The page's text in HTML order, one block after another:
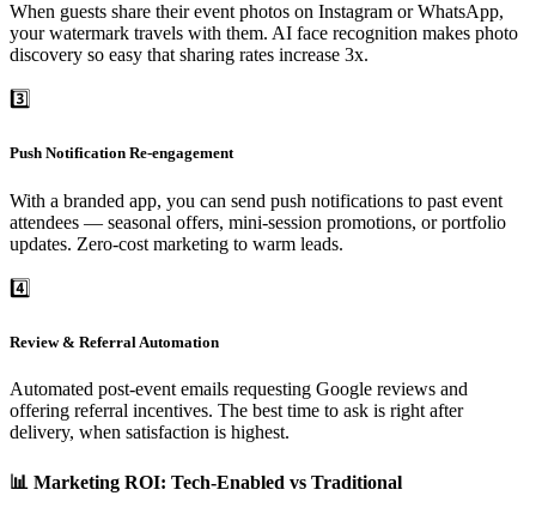
When guests share their event photos on Instagram or WhatsApp,
your watermark travels with them. AI face recognition makes photo
discovery so easy that sharing rates increase 3x.
3️⃣
Push Notification Re-engagement
With a branded app, you can send push notifications to past event
attendees — seasonal offers, mini-session promotions, or portfolio
updates. Zero-cost marketing to warm leads.
4️⃣
Review & Referral Automation
Automated post-event emails requesting Google reviews and
offering referral incentives. The best time to ask is right after
delivery, when satisfaction is highest.
📊 Marketing ROI: Tech-Enabled vs Traditional